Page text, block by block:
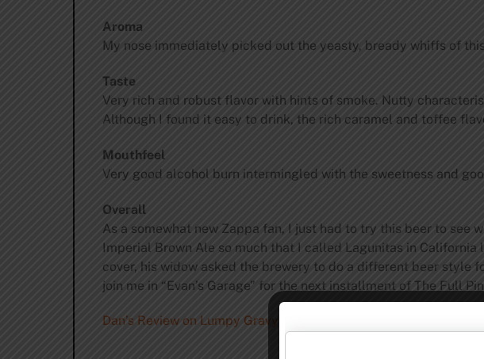
Aroma
My nose immediately picked out the yeasty, bready whiffs of
Taste
Very rich and robust flavor with hints of smoke. Nutty
Although I found it easy to drink, the rich caramel and toffee
Mouthfeel
Very good alcohol burn intermingled with the sweetness and
Overall
As a somewhat new Zappa fan, I just had to try this beer to
Imperial Brown Ale so much that I called Lagunitas in
cover, his widow asked the brewery to do a different beer style
join me in “Evan’s Garage” for the next installment of The Full
Dan’s Review on Lumpy Gravy from thefullpint.com